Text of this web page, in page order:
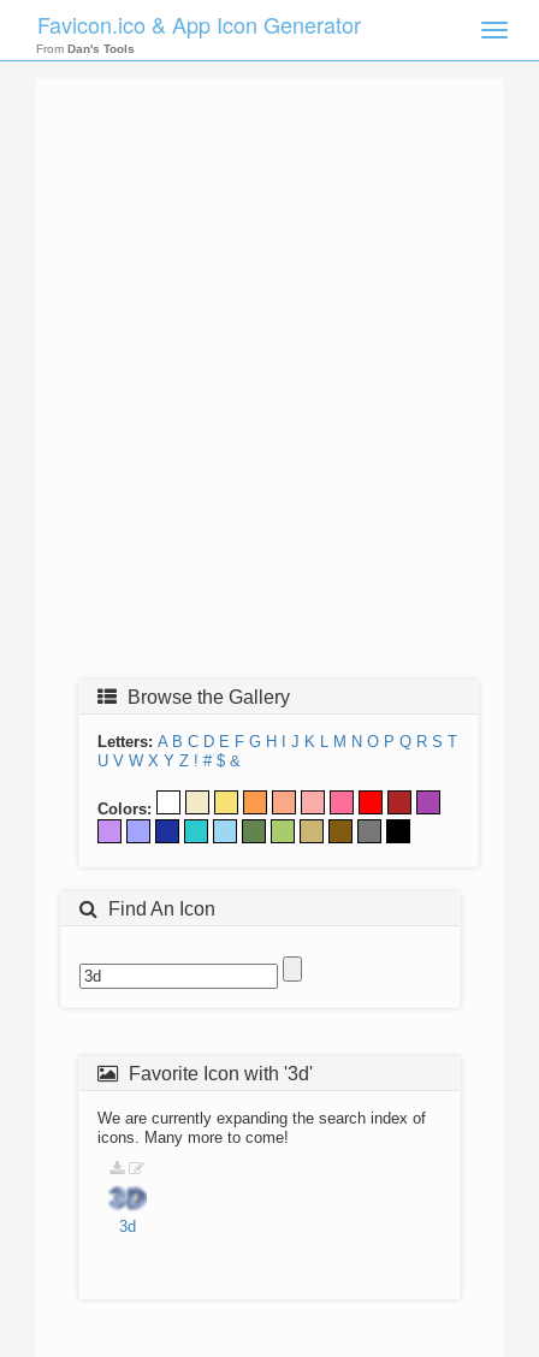
Toggle
Favicon.ico & App Icon Generator
From Dan's Tools
Browse the Gallery
Letters: A B C D E F G H J K L M N O P Q R S T
U V W X Y Z ! # $ &
Colors:
Find An Icon
Favorite Icon with '3d'
We are currently expanding the search index of
icons. Many more to come!
3d